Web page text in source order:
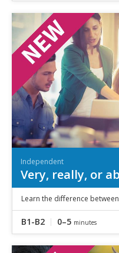
Independent
Very, really, or
Learn the difference between
B1-B2 0–5 minutes